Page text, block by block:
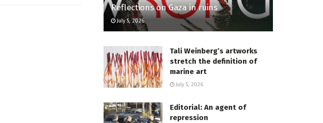
Reflections on Gaza in ruins
July 5, 2026
Tali Weinberg’s artworks
stretch the definition of
marine art
July 5, 2026
Editorial: An agent of
repression